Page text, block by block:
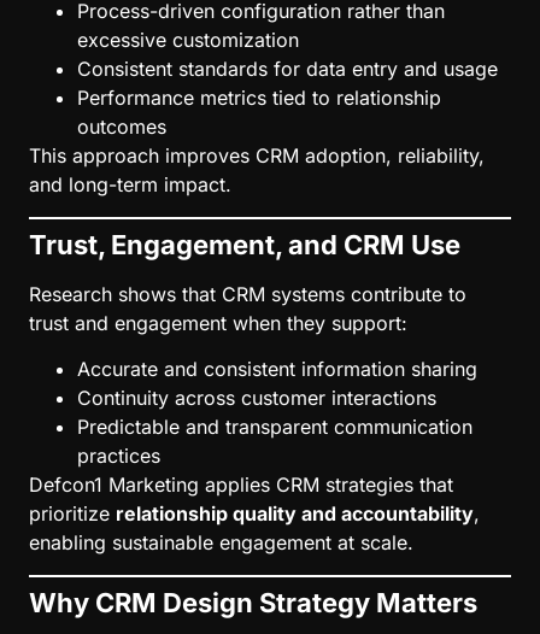
Process-driven configuration rather than
excessive customization
Consistent standards for data entry and usage
Performance metrics tied to relationship
outcomes
This approach improves CRM adoption, reliability,
and long-term impact.
Trust, Engagement, and CRM Use
Research shows that CRM systems contribute to
trust and engagement when they support:
Accurate and consistent information sharing
Continuity across customer interactions
Predictable and transparent communication
practices
Defcon1 Marketing applies CRM strategies that
prioritize relationship quality and accountability,
enabling sustainable engagement at scale.
Why CRM Design Strategy Matters